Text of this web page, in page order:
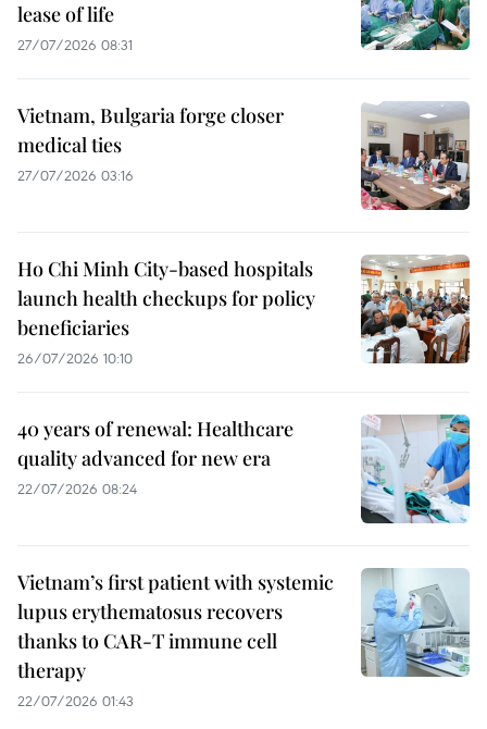
lease of life
27/07/2026 08:31
Vietnam, Bulgaria forge closer
medical ties
27/07/2026 03:16
Ho Chi Minh City-based hospitals
launch health checkups for policy
beneficiaries
26/07/2026 10:10
40 years of renewal: Healthcare
quality advanced for new era
22/07/2026 08:24
Vietnam’s first patient with systemic
lupus erythematosus recovers
thanks to CAR-T immune cell
therapy
22/07/2026 01:43